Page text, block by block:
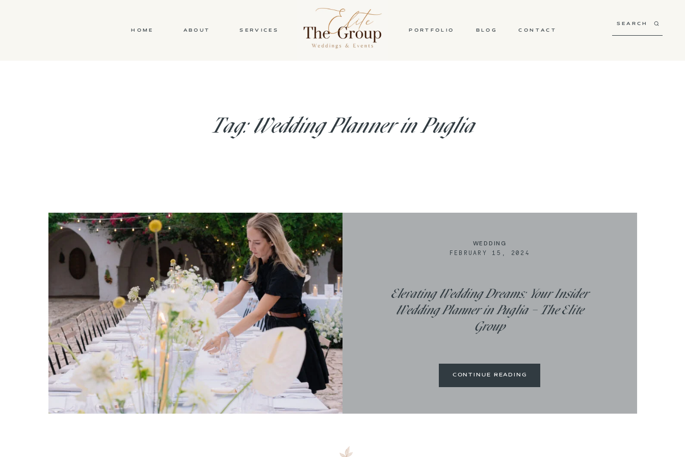
HOME ABOUT SERVICES PORTFOLIO BLOG CONTACT
Tag: Wedding Planner in Puglia
WEDDING
FEBRUARY 15, 2024
Elevating Wedding Dreams: Your Insider
Wedding Planner in Puglia – The Elite
Group
CONTINUE READING
SERVICES
CONTACT